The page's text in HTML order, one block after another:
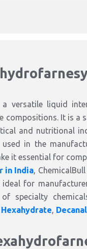
a versatile liquid
compositions. It is a
and nutritional
used in the
it essential for
in India,
for
specialty
, Decanal